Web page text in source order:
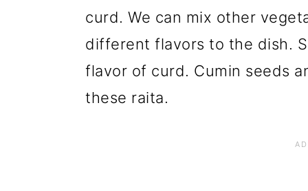
curd. We can mix other
different flavors to the dish.
flavor of curd. Cumin seeds
these raita.